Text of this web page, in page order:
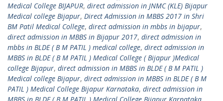
Medical College BIJAPUR, direct admission in JNMC (KLE) Bijapur
Medical college Bijapur, Direct Admission in MBBS 2017 in Shri
BM Patil Medical College, direct admission in mbbs in bijapur,
direct admission in MBBS in Bijapur 2017, direct admission in
mbbs in BLDE ( B M PATIL ) medical college, direct admission in
MBBS in BLDE ( B M PATIL ) Medical College ( Bijapur )Medical
college Bijapur, direct admission in MBBS in BLDE ( B M PATIL )
Medical college Bijapur, direct admission in MBBS in BLDE ( B M
PATIL ) Medical College Bijapur Karnataka, direct admission in